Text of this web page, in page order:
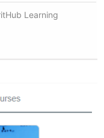
Learning